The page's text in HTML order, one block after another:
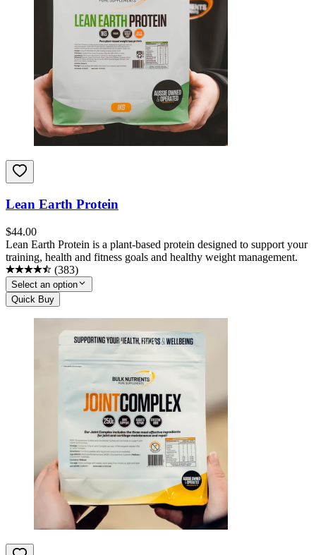
Lean Earth Protein
$44.00
Lean Earth Protein is a plant-based protein designed to support your
training, health and fitness goals and healthy weight management.
(383)
Select an option
Quick Buy